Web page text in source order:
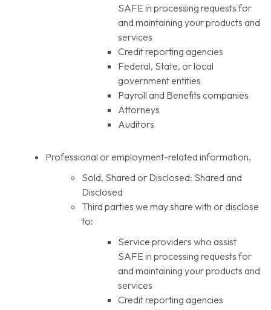
SAFE in processing requests for
and maintaining your products and
services
Credit reporting agencies
Federal, State, or local
government entities
Payroll and Benefits companies
Attorneys
Auditors
Professional or employment-related information.
Sold, Shared or Disclosed: Shared and
Disclosed
Third parties we may share with or disclose
to:
Service providers who assist
SAFE in processing requests for
and maintaining your products and
services
Credit reporting agencies